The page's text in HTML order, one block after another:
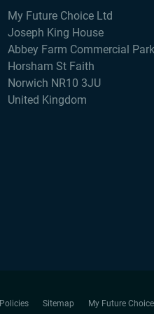
My Future Choice Ltd
Joseph King House
Abbey Farm Commercial Park
Horsham St Faith
Norwich NR10 3JU
United Kingdom
Policies Sitemap My Future Choice